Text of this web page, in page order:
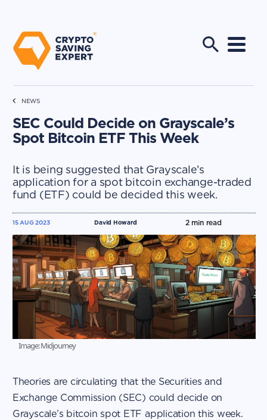
NEWS
SEC Could Decide on Grayscale’s
Spot Bitcoin ETF This Week
It is being suggested that Grayscale’s
application for a spot bitcoin exchange-traded
fund (ETF) could be decided this week.
David Howard
15 AUG 2023 2min read
Image: Midjourney
Theories are circulating that the Securities and
Exchange Commission (SEC) could decide on
Grayscale’s bitcoin spot ETF application this week.